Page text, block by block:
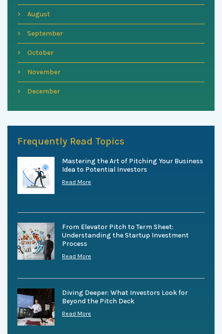
August
September
October
November
December
Frequently Read Topics
Mastering the Art of Pitching Your Business
Idea to Potential Investors
Read More
From Elevator Pitch to Term Sheet:
Understanding the Startup Investment
Process
Read More
Diving Deeper: What Investors Look for
Beyond the Pitch Deck
Read More